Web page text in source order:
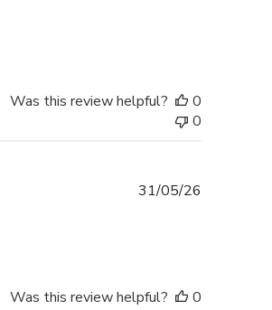
Was this review helpful?
0
0
31/05/26
Was this review helpful?
0